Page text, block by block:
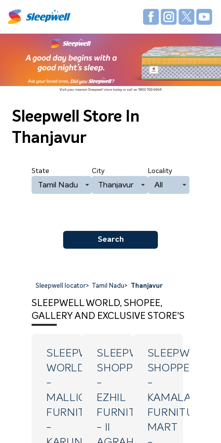
Sleepwell Store In
Thanjavur
State
Tamil Nadu
City
Thanjavur
Locality
All
Search
Sleepwell locator> Tamil Nadu> Thanjavur
SLEEPWELL WORLD, SHOPEE,
GALLERY AND EXCLUSIVE STORE'S
SLEEPWELL
WORLD
-
MALLIGA
FURNITURE
-
SLEEPWELL
SHOPPE
-
EZHIL
FURNITURES
- II
SLEEPWELL
SHOPPE
-
KAMALA
FURNITURE
MART